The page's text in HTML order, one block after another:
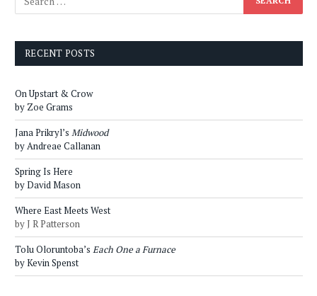
RECENT POSTS
On Upstart & Crow
by Zoe Grams
Jana Prikryl’s Midwood
by Andreae Callanan
Spring Is Here
by David Mason
Where East Meets West
by J R Patterson
Tolu Oloruntoba’s Each One a Furnace
by Kevin Spenst